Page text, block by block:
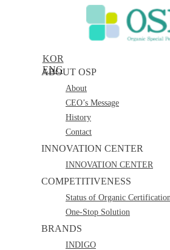
KOR
ENG
ABOUT OSP
About
CEO’s Message
History
Contact
INNOVATION CENTER
INNOVATION CENTER
COMPETITIVENESS
Status of Organic
One-Stop Solution
BRANDS
INDIGO